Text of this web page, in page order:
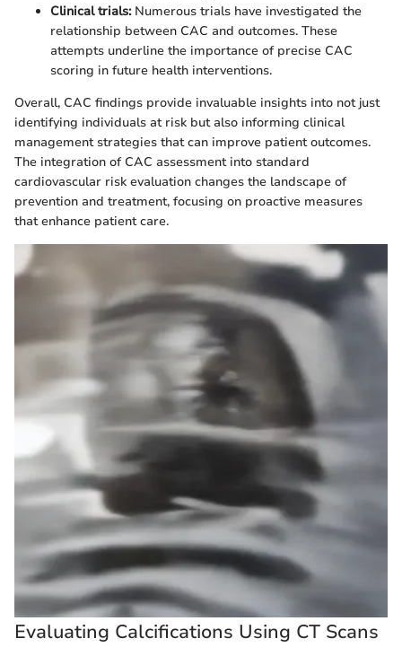
Clinical trials:Numerous trials have investigated the
relationship between CAC and outcomes. These
attempts underline the importance of precise CAC
scoring in future health interventions.
Overall, CAC findings provide invaluable insights into not just
identifying individuals at risk but also informing clinical
management strategies that can improve patient outcomes.
The integration of CAC assessment into standard
cardiovascular risk evaluation changes the landscape of
prevention and treatment, focusing on proactive measures
that enhance patient care.
Evaluating Calcifications Using CT Scans